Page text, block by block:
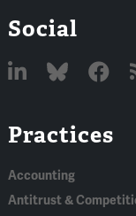
Social
In
Practices
Accounting
Antitrust &